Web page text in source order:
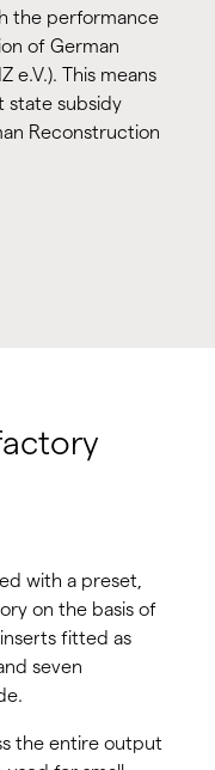
the performance
of German
e.V.). This means
state subsidy
Reconstruction
with a preset,
on the basis of
fitted as
seven
the entire output